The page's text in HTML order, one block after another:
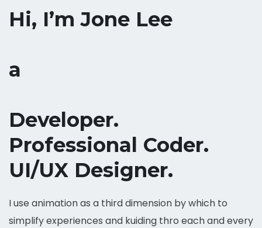
Hi, I’m Jone Lee
a
Developer.
Professional Coder.
UI/UX Designer.
I use animation as a third dimension by which to
simplify experiences and kuiding thro each and every